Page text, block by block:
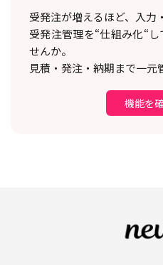
受発注が増えるほど、入力
受発注管理を“仕組み化“
せんか。
見積・発注・納期まで一元
機能を